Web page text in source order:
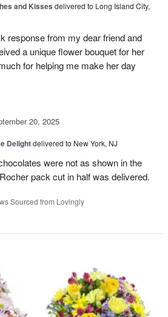
and Kisses delivered to Long Island City,
response from my dear friend and
a unique flower bouquet for her
for helping me make her day
20, 2025
Delightdelivered to New York, NJ
were not as shown in the
pack cut in half was delivered.
Sourced from Lovingly